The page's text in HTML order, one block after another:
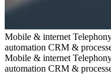
Mobile & internet
automation CRM &
Mobile & internet
automation CRM &